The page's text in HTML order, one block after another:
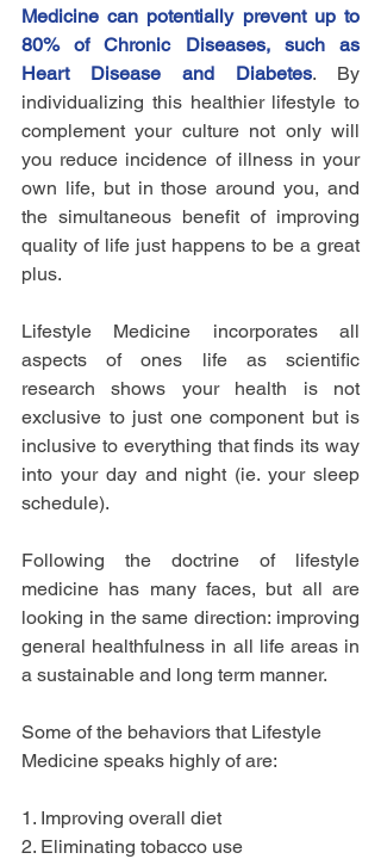
Medicine can potentially prevent up to
80% of Chronic Diseases, such as
Heart Disease and Diabetes. By
individualizing this healthier lifestyle to
complement your culture not only will
you reduce incidence of illness in your
own life, but in those around you, and
the simultaneous benefit of improving
quality of life just happens to be a great
plus.
Lifestyle Medicine incorporates all
aspects of ones life as scientific
research shows your health is not
exclusive to just one component but is
inclusive to everything that finds its way
into your day and night (ie. your sleep
schedule).
Following the doctrine of lifestyle
medicine has many faces, but all are
looking in the same direction: improving
general healthfulness in all life areas in
a sustainable and long term manner.
Some of the behaviors that Lifestyle
Medicine speaks highly of are:
1. Improving overall diet
2. Eliminating tobacco use